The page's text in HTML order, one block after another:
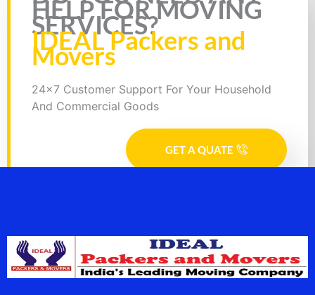
HELP FOR MOVING
SERVICES?
IDEAL Packers and
Movers
24x7 Customer Support For Your Household
And Commercial Goods
GET A QUATE